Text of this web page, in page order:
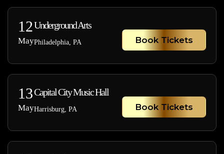
12
May
Underground Arts
Philadelphia, PA Book Tickets
13
May
Capital City Music Hall
Harrisburg, PA Book Tickets